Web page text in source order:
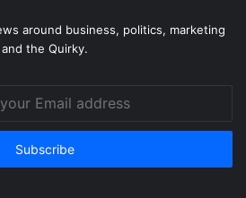
around business, politics, marketing
and the Quirky.